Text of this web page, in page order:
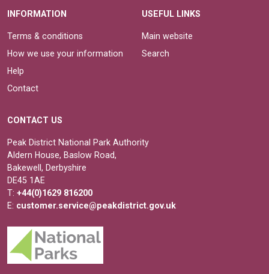
INFORMATION
Terms & conditions
How we use your information
Help
Contact
USEFUL LINKS
Main website
Search
CONTACT US
Peak District National Park Authority
Aldern House, Baslow Road,
Bakewell, Derbyshire
DE45 1AE
T: +44(0)1629 816200
E: customer.service@peakdistrict.gov.uk